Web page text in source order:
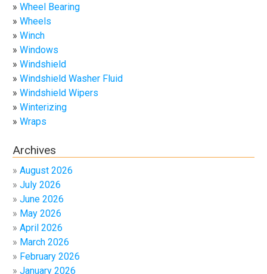
Wheel Bearing
Wheels
Winch
Windows
Windshield
Windshield Washer Fluid
Windshield Wipers
Winterizing
Wraps
Archives
August 2026
July 2026
June 2026
May 2026
April 2026
March 2026
February 2026
January 2026